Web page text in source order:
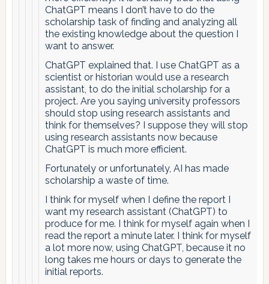
ChatGPT means I don’t have to do the
scholarship task of finding and analyzing all
the existing knowledge about the question I
want to answer.
ChatGPT explained that. I use ChatGPT as a
scientist or historian would use a research
assistant, to do the initial scholarship for a
project. Are you saying university professors
should stop using research assistants and
think for themselves? I suppose they will stop
using research assistants now because
ChatGPT is much more efficient.
Fortunately or unfortunately, AI has made
scholarship a waste of time.
I think for myself when I define the report I
want my research assistant (ChatGPT) to
produce for me. I think for myself again when I
read the report a minute later. I think for myself
a lot more now, using ChatGPT, because it no
long takes me hours or days to generate the
initial reports.